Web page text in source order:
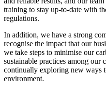
training to stay up-to-date with
regulations.
In addition, we have a strong
recognise the impact that our
we take steps to minimise our
sustainable practices among our
continually exploring new ways
environment.